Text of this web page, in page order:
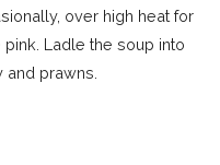
over high heat for
Ladle the soup into
prawns.